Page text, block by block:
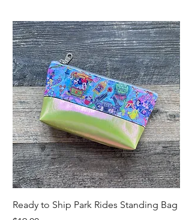
Ready to Ship Park Rides Standing Bag